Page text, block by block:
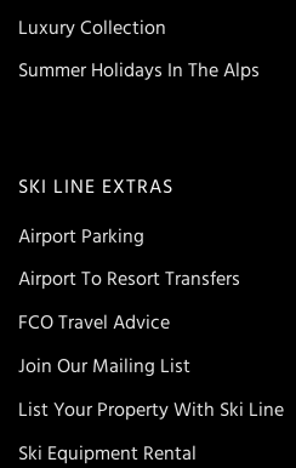
Luxury Collection
Summer Holidays In The Alps
SKI LINE EXTRAS
Airport Parking
Airport To Resort Transfers
FCO Travel Advice
Join Our Mailing List
List Your Property With Ski Line
Ski Equipment Rental